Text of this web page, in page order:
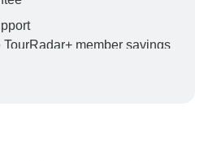
member savings
and ensure your booking will